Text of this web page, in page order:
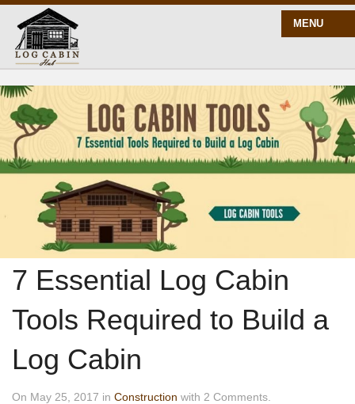
MENU
START HERE
BLOG
BUILD
PLANS
7 Essential Log Cabin
Tools Required to Build a
Log Cabin
On May 25, 2017 in Construction with 2 Comments.